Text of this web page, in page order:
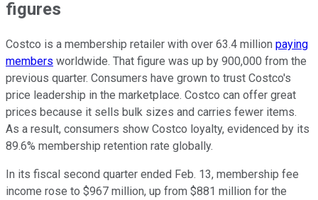
figures
Costco is a membership retailer with over 63.4 million paying
members worldwide. That figure was up by 900,000 from the
previous quarter. Consumers have grown to trust Costco's
price leadership in the marketplace. Costco can offer great
prices because it sells bulk sizes and carries fewer items.
As a result, consumers show Costco loyalty, evidenced by its
89.6% membership retention rate globally.
In its fiscal second quarter ended Feb. 13, membership fee
income rose to $967 million, up from $881 million for the